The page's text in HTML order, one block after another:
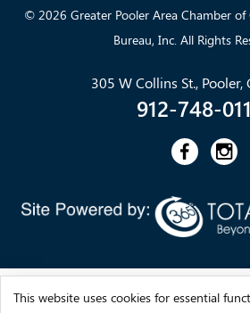
© 2026 Greater Pooler Area Chamber
Bureau, Inc. All Rights
305 W Collins St., Pooler,
912-748-
This website uses cookies for essential